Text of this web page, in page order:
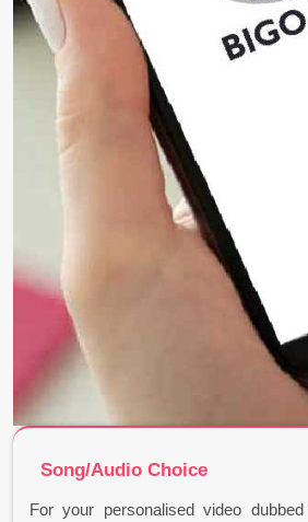
Song/Audio Choice
For your personalised video